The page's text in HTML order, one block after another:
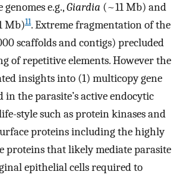
e.g.,Giardia (~11 Mb) and
Mb)11. Extreme fragmentation of the
scaffolds and contigs) precluded
of repetitive elements. However the
insights into (1) multicopy gene
the parasite’s active endocytic
style such as protein kinases and
proteins including the highly
proteins that likely mediate parasite
epithelial cells required to